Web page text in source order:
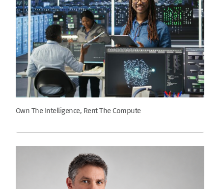
Own The Intelligence, Rent The Compute